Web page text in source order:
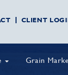
CLIENT
Grain